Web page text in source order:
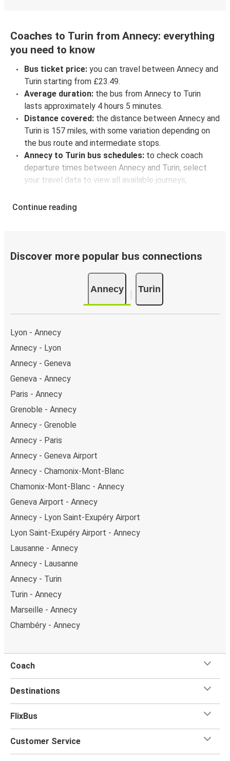
Coaches to Turin from Annecy: everything
you need to know
Bus ticket price: you can travel between Annecy and
Turin starting from £23.49.
Average duration: the bus from Annecy to Turin
lasts approximately 4 hours 5 minutes.
Distance covered: the distance between Annecy and
Turin is 157 miles, with some variation depending on
the bus route and intermediate stops.
Annecy to Turin bus schedules: to check coach
departure times between Annecy and Turin, select
your travel data to view all available journeys,
every available trip option with full schedules and
day.
As for Turin, it has 5 stops.. You can locate the FlixBus
stops on the map above on this page.
Weekend trips:with FlixBus, you can depart Annecy
on Friday and return on Sunday for a perfect weekend
Continue reading
Discover more popular bus connections
Annecy Turin
Lyon - Annecy
Annecy - Lyon
Annecy - Geneva
Geneva - Annecy
Paris - Annecy
Grenoble - Annecy
Annecy - Grenoble
Annecy - Paris
Annecy - Geneva Airport
Annecy - Chamonix-Mont-Blanc
Chamonix-Mont-Blanc - Annecy
Geneva Airport - Annecy
Annecy - Lyon Saint-Exupéry Airport
Lyon Saint-Exupéry Airport - Annecy
Lausanne - Annecy
Annecy - Lausanne
Annecy - Turin
Turin - Annecy
Marseille - Annecy
Chambéry - Annecy
Coach
Destinations
FlixBus
Customer Service